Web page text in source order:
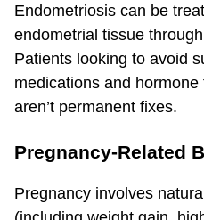
Endometriosis can be
endometrial tissue
Patients looking to avoid
medications and
aren’t permanent fixes.
Pregnancy-Related
Pregnancy involves